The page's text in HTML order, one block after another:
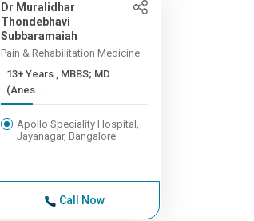
Dr Muralidhar
Thondebhavi
Subbaramaiah
Pain & Rehabilitation Medicine
13+ Years , MBBS; MD
(Anes...
Apollo Speciality Hospital,
Jayanagar, Bangalore
Call Now